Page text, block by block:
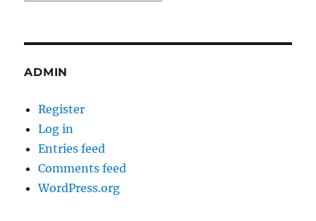
ADMIN
Register
Log in
Entries feed
Comments feed
WordPress.org